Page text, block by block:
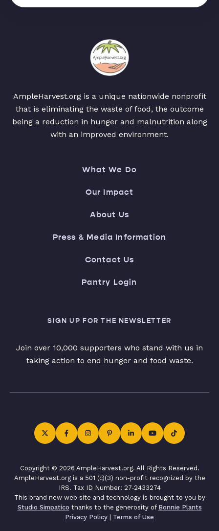
AmpleHarvest.org is a unique nationwide nonprofit
that is eliminating the waste of food, the outcome
being a reduction in hunger and malnutrition along
with an improved environment.
What We Do
Our Impact
About Us
Press & Media Information
Contact Us
Pantry Login
SIGN UP FOR THE NEWSLETTER
Join over 10,000 supporters who stand with us in
taking action to end hunger and food waste.
Copyright © 2026 AmpleHarvest.org. All Rights Reserved.
AmpleHarvest.org is a 501 (c)(3) non-profit recognized by the
IRS. Tax ID Number: 27-2433274
This brand new web site and technology is brought to you by
Studio Simpatico thanks to the generosity of Bonnie Plants
Privacy Policy | Terms of Use